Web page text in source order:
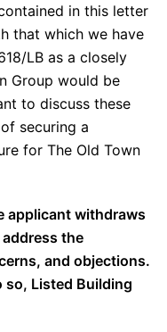
in this letter
that which we have
LB as a closely
Group would be
to discuss these
securing a
for The Old Town
applicant withdraws
the
and objections.
so, Listed Building